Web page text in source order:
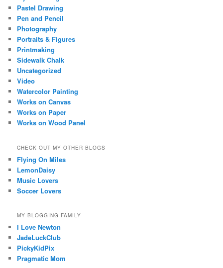
Pastel Drawing
Pen and Pencil
Photography
Portraits & Figures
Printmaking
Sidewalk Chalk
Uncategorized
Video
Watercolor Painting
Works on Canvas
Works on Paper
Works on Wood Panel
CHECK OUT MY OTHER BLOGS
Flying On Miles
LemonDaisy
Music Lovers
Soccer Lovers
MY BLOGGING FAMILY
I Love Newton
JadeLuckClub
PickyKidPix
Pragmatic Mom